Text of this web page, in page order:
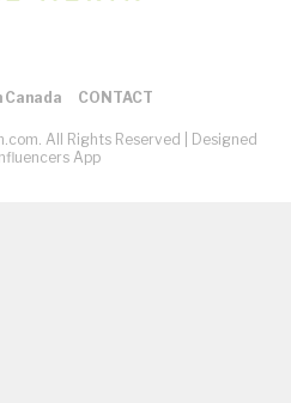
CONTACT
All Rights Reserved |
Designed
App